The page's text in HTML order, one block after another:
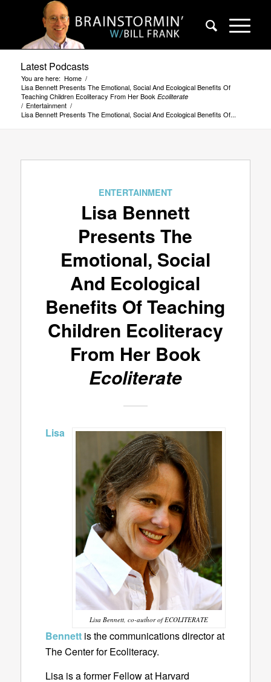
Latest Podcasts
You are here: Home /
Lisa Bennett Presents The Emotional, Social And Ecological Benefits Of
Teaching Children Ecoliteracy From Her Book Ecoliterate
/ Entertainment /
Lisa Bennett Presents The Emotional, Social And Ecological Benefits Of...
ENTERTAINMENT
Lisa Bennett
Presents The
Emotional, Social
And Ecological
Benefits Of Teaching
Children Ecoliteracy
From Her Book
Ecoliterate
Lisa Bennett, co-author of ECOLITERATE
Lisa
Bennett is the communications director at
The Center for Ecoliteracy.
Lisa is a former Fellow at Harvard